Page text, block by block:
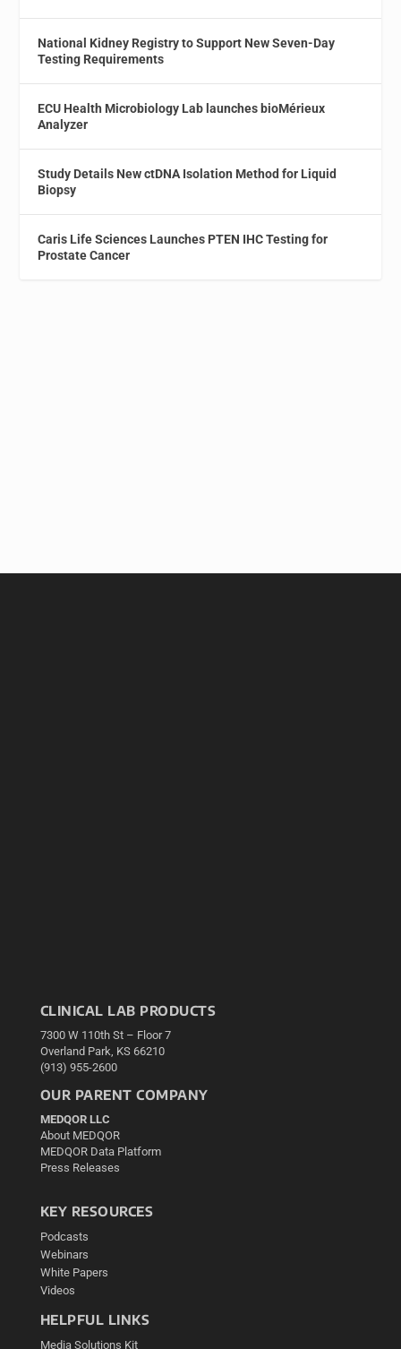
National Kidney Registry to Support New Seven-Day
Testing Requirements
ECU Health Microbiology Lab launches bioMérieux
Analyzer
Study Details New ctDNA Isolation Method for Liquid
Biopsy
Caris Life Sciences Launches PTEN IHC Testing for
Prostate Cancer
CLINICAL LAB PRODUCTS
7300 W 110th St – Floor 7
Overland Park, KS 66210
(913) 955-2600
OUR PARENT COMPANY
MEDQOR LLC
About MEDQOR
MEDQOR Data Platform
Press Releases
KEY RESOURCES
Podcasts
Webinars
White Papers
Videos
HELPFUL LINKS
Media Solutions Kit